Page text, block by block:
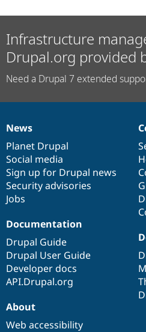
Infrastructure
Drupal.org provided
Need a Drupal 7 extended
News
items
News
Planet Drupal
Social media
Sign up for Drupal news
Security advisories
Jobs
Our
community
Documentation
Documentation
Drupal Guide
Drupal User Guide
Developer docs
API.Drupal.org
Drupal
code
base
Governance
of
community
About
Web accessibility